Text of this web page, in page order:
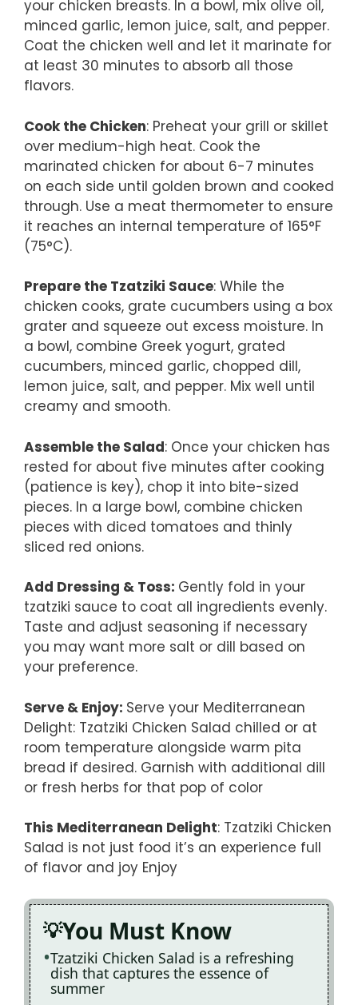
your chicken breasts. In a bowl, mix olive oil,
minced garlic, lemon juice, salt, and pepper.
Coat the chicken well and let it marinate for
at least 30 minutes to absorb all those
flavors.
Cook the Chicken: Preheat your grill or skillet
over medium-high heat. Cook the
marinated chicken for about 6-7 minutes
on each side until golden brown and cooked
through. Use a meat thermometer to ensure
it reaches an internal temperature of 165°F
(75°C).
Prepare the Tzatziki Sauce: While the
chicken cooks, grate cucumbers using a box
grater and squeeze out excess moisture. In
a bowl, combine Greek yogurt, grated
cucumbers, minced garlic, chopped dill,
lemon juice, salt, and pepper. Mix well until
creamy and smooth.
Assemble the Salad: Once your chicken has
rested for about five minutes after cooking
(patience is key), chop it into bite-sized
pieces. In a large bowl, combine chicken
pieces with diced tomatoes and thinly
sliced red onions.
Add Dressing & Toss: Gently fold in your
tzatziki sauce to coat all ingredients evenly.
Taste and adjust seasoning if necessary
you may want more salt or dill based on
your preference.
Serve & Enjoy: Serve your Mediterranean
Delight: Tzatziki Chicken Salad chilled or at
room temperature alongside warm pita
bread if desired. Garnish with additional dill
or fresh herbs for that pop of color
This Mediterranean Delight: Tzatziki Chicken
Salad is not just food it’s an experience full
of flavor and joy Enjoy
You Must Know
Tzatziki Chicken Salad is a refreshing
dish that captures the essence of
summer